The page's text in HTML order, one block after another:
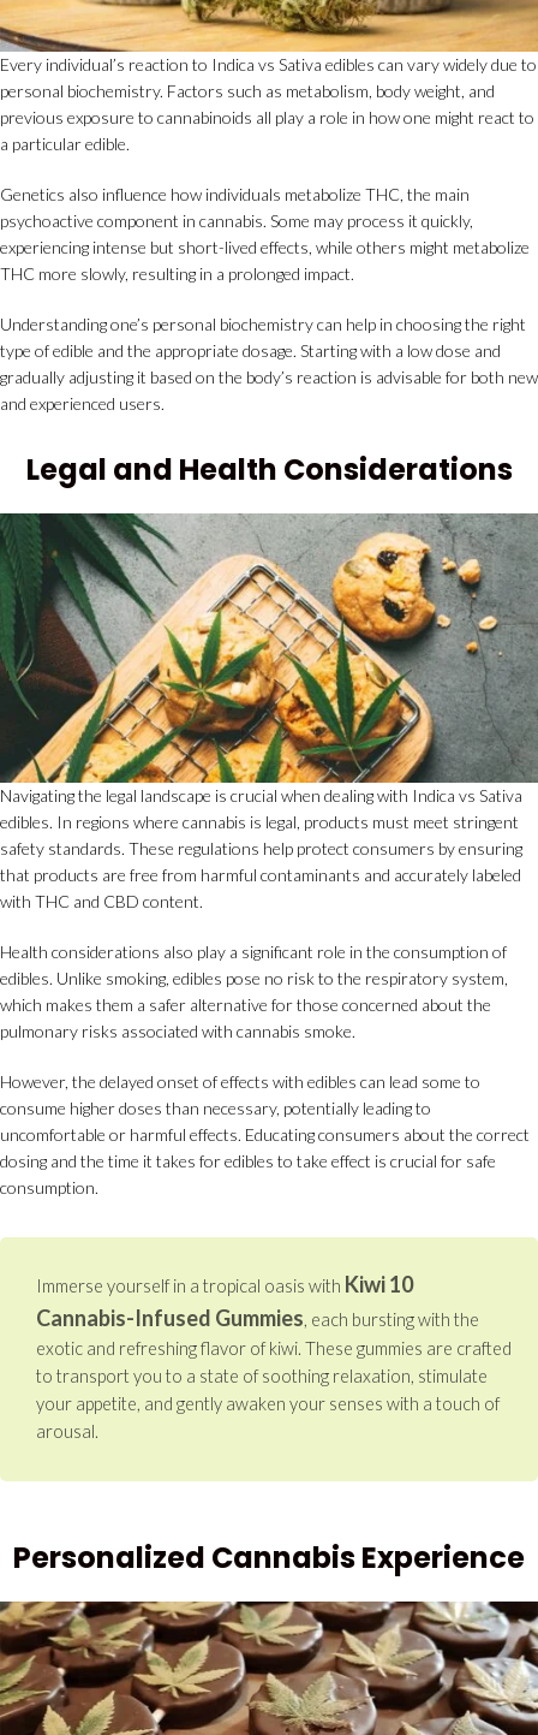
Every individual’s reaction to Indica vs Sativa edibles can vary widely due to
personal biochemistry. Factors such as metabolism, body weight, and
previous exposure to cannabinoids all play a role in how one might react to
a particular edible.
Genetics also influence how individuals metabolize THC, the main
psychoactive component in cannabis. Some may process it quickly,
experiencing intense but short-lived effects, while others might metabolize
THC more slowly, resulting in a prolonged impact.
Understanding one’s personal biochemistry can help in choosing the right
type of edible and the appropriate dosage. Starting with a low dose and
gradually adjusting it based on the body’s reaction is advisable for both new
and experienced users.
Legal and Health Considerations
Navigating the legal landscape is crucial when dealing with Indica vs Sativa
edibles. In regions where cannabis is legal, products must meet stringent
safety standards. These regulations help protect consumers by ensuring
that products are free from harmful contaminants and accurately labeled
with THC and CBD content.
Health considerations also play a significant role in the consumption of
edibles. Unlike smoking, edibles pose no risk to the respiratory system,
which makes them a safer alternative for those concerned about the
pulmonary risks associated with cannabis smoke.
However, the delayed onset of effects with edibles can lead some to
consume higher doses than necessary, potentially leading to
uncomfortable or harmful effects. Educating consumers about the correct
dosing and the time it takes for edibles to take effect is crucial for safe
consumption.
Immerse yourself in a tropical oasis with Kiwi 10
Cannabis-Infused Gummies, each bursting with the
exotic and refreshing flavor of kiwi. These gummies are crafted
to transport you to a state of soothing relaxation, stimulate
your appetite, and gently awaken your senses with a touch of
arousal.
Personalized Cannabis Experience